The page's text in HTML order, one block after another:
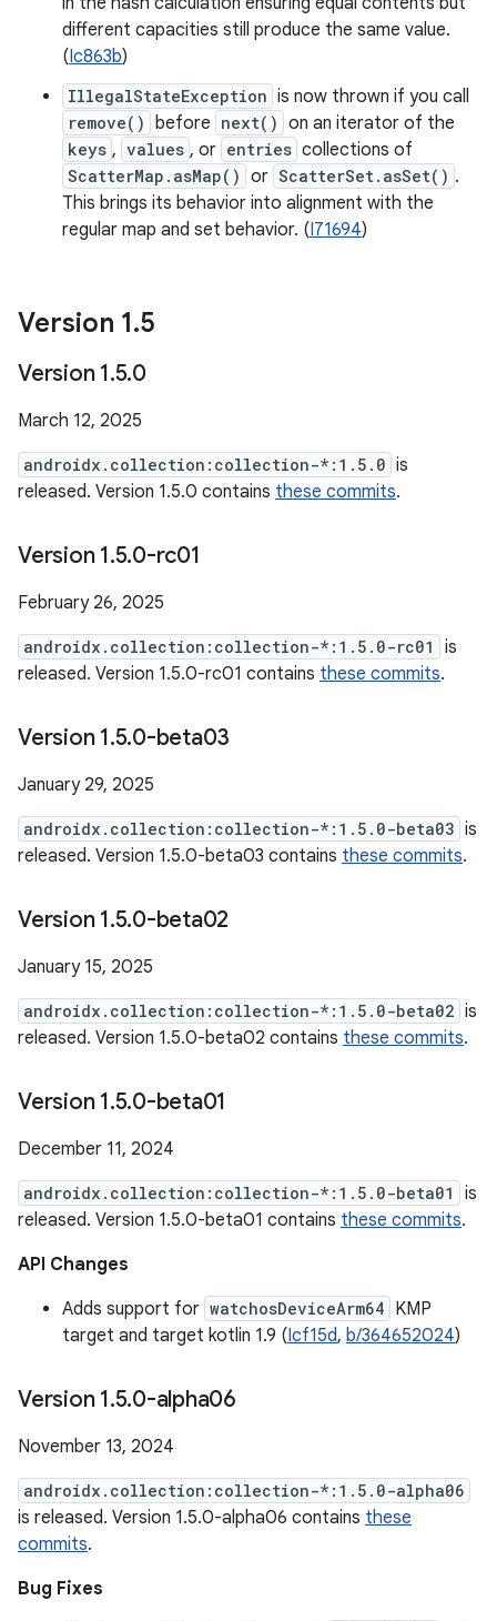
different capacities still produce the same value.
(Ic863b)
IllegalStateException is now thrown if you call
remove() before next() on an iterator of the
keys , values , or entries collections of
ScatterMap.asMap() or ScatterSet.asSet() .
This brings its behavior into alignment with the
regular map and set behavior. (I71694)
Version 1.5
Version 1.5.0
March 12, 2025
androidx.collection:collection-*:1.5.0 is
released. Version 1.5.0 contains these commits.
Version 1.5.0-rc01
February 26, 2025
androidx.collection:collection-*:1.5.0-rc01
is
released. Version 1.5.0-rc01 contains these commits.
Version 1.5.0-beta03
January 29, 2025
androidx.collection:collection-*:1.5.0-beta03 is
released. Version 1.5.0-beta03 contains these commits.
Version 1.5.0-beta02
January 15, 2025
androidx.collection:collection-*:1.5.0-beta02 is
released. Version 1.5.0-beta02 contains these commits.
Version 1.5.0-beta01
December 11, 2024
androidx.collection:collection-*:1.5.0-beta01
is
released. Version 1.5.0-beta01 contains these commits.
API Changes
Adds support for watchosDeviceArm64 KMP
target and target kotlin 1.9 (Icf15d, b/364652024)
Version 1.5.0-alpha06
November 13, 2024
androidx.collection:collection-*:1.5.0-alpha06
is released. Version 1.5.0-alpha06 contains these
commits.
Bug Fixes